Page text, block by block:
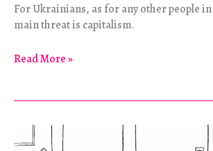
For Ukrainians, as for any other people
main threat is capitalism.
Not
Moment
Read More »